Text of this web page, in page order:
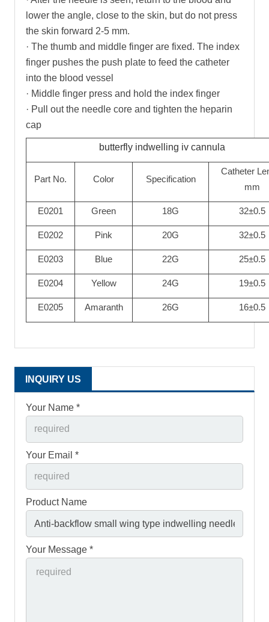
lower the angle, close to the skin, but do not press
the skin forward 2-5 mm.
· The thumb and middle finger are fixed. The index
finger pushes the push plate to feed the catheter
into the blood vessel
· Middle finger press and hold the index finger
· Pull out the needle core and tighten the heparin
cap
butterfly indwelling iv cannula
Part No. Color Specification
Catheter
mm
E0201 Green 18G 32±0.5
E0202 Pink 20G 32±0.5
E0203 Blue 22G 25±0.5
E0204 Yellow 24G 19±0.5
E0205 Amaranth 26G 16±0.5
INQUIRY US
Your Name *
Your Email *
Product Name
Your Message *